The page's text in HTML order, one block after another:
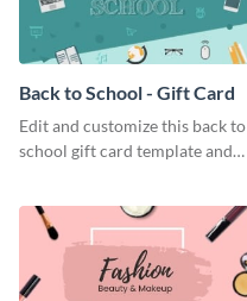
Back to School - Gift Card
Edit and customize this back to
school gift card template and